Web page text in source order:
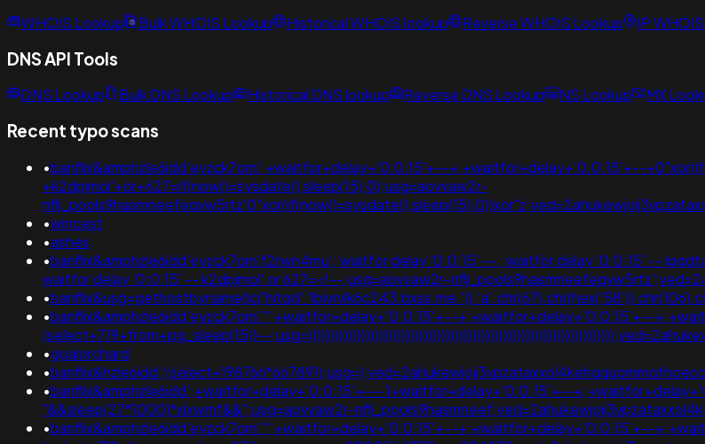
WHOIS Lookup Bulk WHOIS Lookup Historical WHOIS lookup Reverse WHOIS Lookup IP
DNS API Tools
DNS Lookup Bulk DNS Lookup Historical DNS lookup Reverse DNS Lookup NS Lookup MX
Recent typo scans
•banflix&amphzle6idd'eyzck7om';+waitfor+delay+'0:0:15'+--+;+waitfor+delay+'0:0:15'+--
+k2dpjmol'+or+627=if(now()=sysdate(),sleep(15),0);usg=aovvaw2r-
•wincest
•ashes
•banflix&amphzle6idd'eyzck7om'f2rwn4mu'; waitfor delay '0:0:15' -- ; waitfor delay '0:0:15' --
waitfor delay '0:0:15' -- k2dpjmol' or 627=<!--;usg=aovvaw2r-
•
•banflix&amphzle6idd'eyzck7om''";+waitfor+delay+'0:0:15'+--+;+waitfor+delay+'0:0:15'+--
(select+719+from+pg_sleep(15))--
•goalorchard
•
•banflix&amphzle6idd';+waitfor+delay+'0:0:15'+---1+waitfor+delay+'0:0:15'+--
"&&sleep(27*1000)*xlxwmf&&";usg=aovvaw2r-
•banflix&amphzle6idd'eyzck7om''";+waitfor+delay+'0:0:15'+--+;+waitfor+delay+'0:0:15'+--